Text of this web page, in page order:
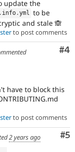
update the
. info .yml to be
and stale 🙈
to post comments
#4
have to block this
to post comments
#5
2 years ago